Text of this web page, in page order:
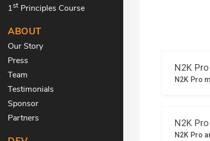
1st Principles Course
ABOUT
Our Story
Press
Team
Testimonials
Sponsor
Partners